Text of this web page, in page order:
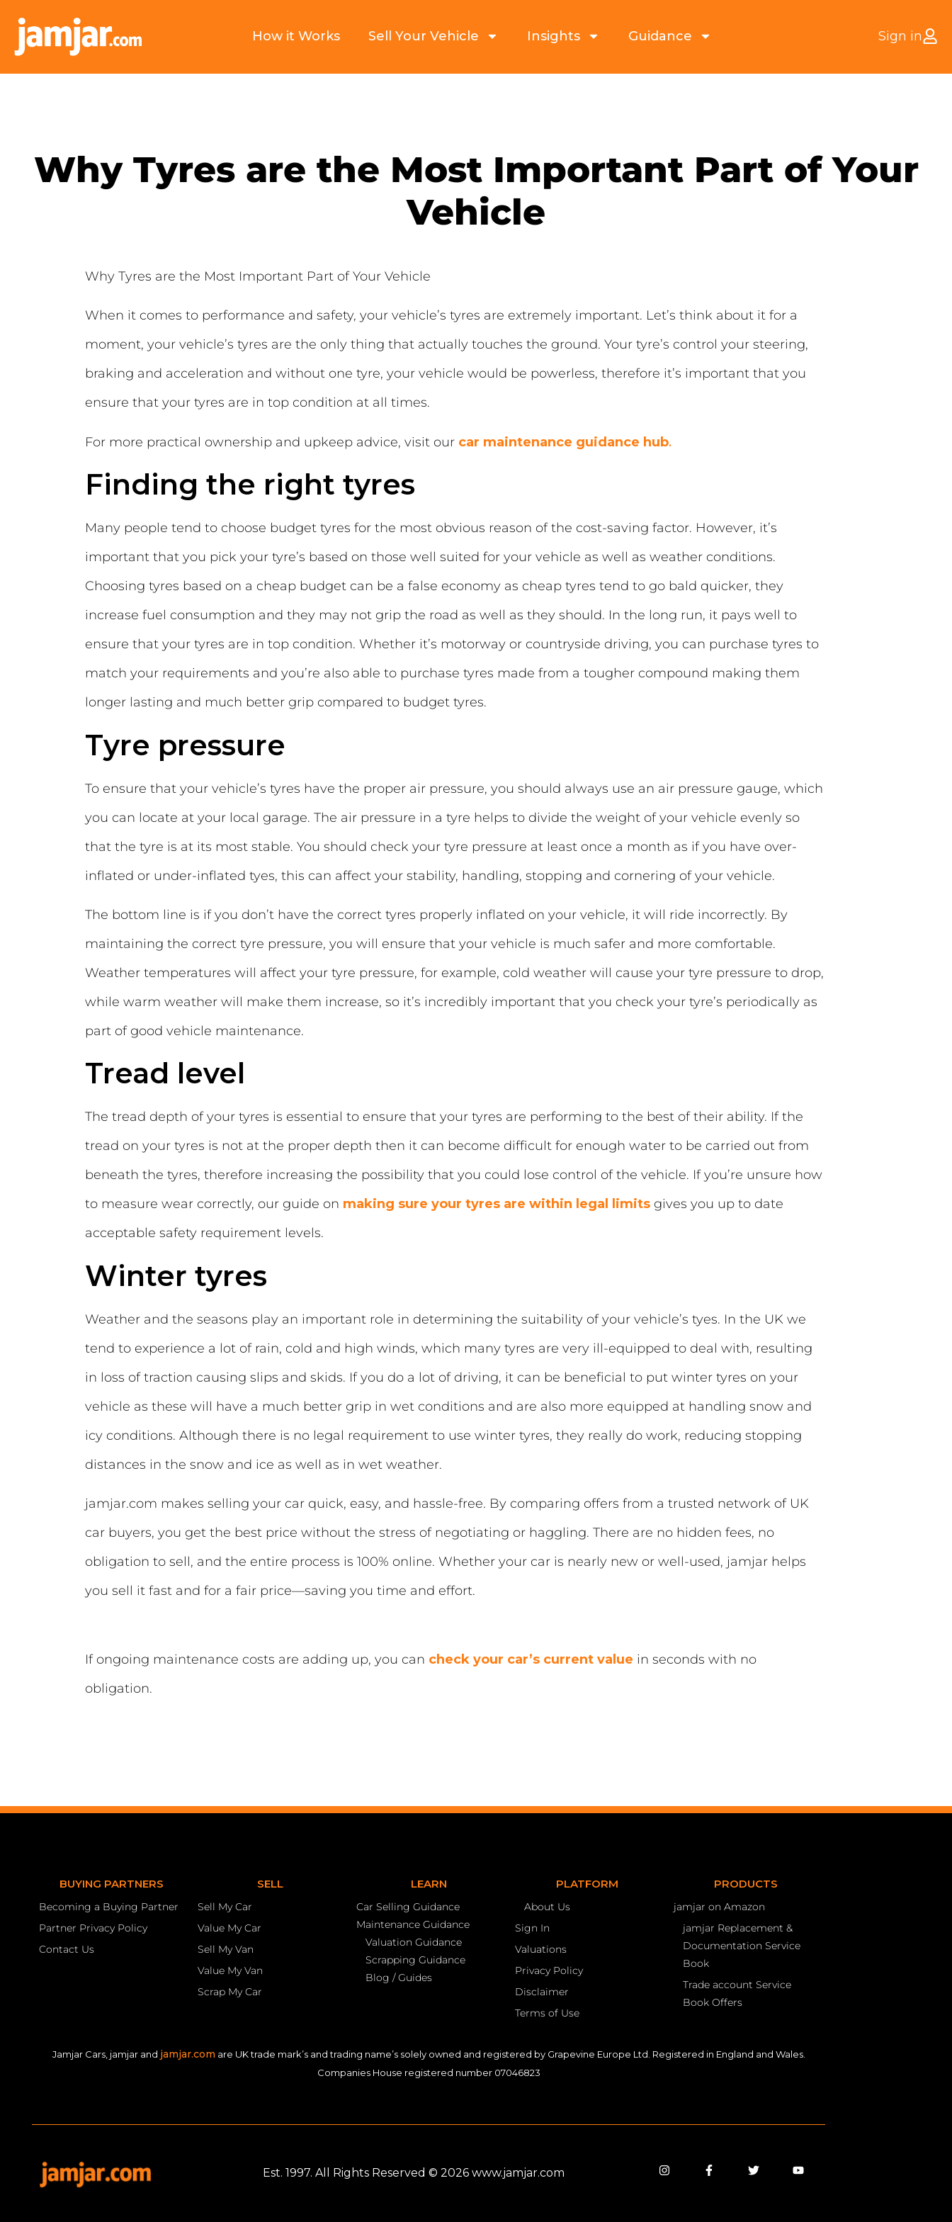
How it Works Sell Your Vehicle Insights Guidance Sign in
Why Tyres are the Most Important Part of Your
Vehicle
Why Tyres are the Most Important Part of Your Vehicle
When it comes to performance and safety, your vehicle’s tyres are extremely important. Let’s think about it for a
moment, your vehicle’s tyres are the only thing that actually touches the ground. Your tyre’s control your steering,
braking and acceleration and without one tyre, your vehicle would be powerless, therefore it’s important that you
ensure that your tyres are in top condition at all times.
For more practical ownership and upkeep advice, visit our car maintenance guidance hub.
Finding the right tyres
Many people tend to choose budget tyres for the most obvious reason of the cost-saving factor. However, it’s
important that you pick your tyre’s based on those well suited for your vehicle as well as weather conditions.
Choosing tyres based on a cheap budget can be a false economy as cheap tyres tend to go bald quicker, they
increase fuel consumption and they may not grip the road as well as they should. In the long run, it pays well to
ensure that your tyres are in top condition. Whether it’s motorway or countryside driving, you can purchase tyres to
match your requirements and you’re also able to purchase tyres made from a tougher compound making them
longer lasting and much better grip compared to budget tyres.
Tyre pressure
To ensure that your vehicle’s tyres have the proper air pressure, you should always use an air pressure gauge, which
you can locate at your local garage. The air pressure in a tyre helps to divide the weight of your vehicle evenly so
that the tyre is at its most stable. You should check your tyre pressure at least once a month as if you have over-
inflated or under-inflated tyes, this can affect your stability, handling, stopping and cornering of your vehicle.
The bottom line is if you don’t have the correct tyres properly inflated on your vehicle, it will ride incorrectly. By
maintaining the correct tyre pressure, you will ensure that your vehicle is much safer and more comfortable.
Weather temperatures will affect your tyre pressure, for example, cold weather will cause your tyre pressure to drop,
while warm weather will make them increase, so it’s incredibly important that you check your tyre’s periodically as
part of good vehicle maintenance.
Tread level
The tread depth of your tyres is essential to ensure that your tyres are performing to the best of their ability. If the
tread on your tyres is not at the proper depth then it can become difficult for enough water to be carried out from
beneath the tyres, therefore increasing the possibility that you could lose control of the vehicle. If you’re unsure how
to measure wear correctly, our guide on making sure your tyres are within legal limits gives you up to date
acceptable safety requirement levels.
Winter tyres
Weather and the seasons play an important role in determining the suitability of your vehicle’s tyes. In the UK we
tend to experience a lot of rain, cold and high winds, which many tyres are very ill-equipped to deal with, resulting
in loss of traction causing slips and skids. If you do a lot of driving, it can be beneficial to put winter tyres on your
vehicle as these will have a much better grip in wet conditions and are also more equipped at handling snow and
icy conditions. Although there is no legal requirement to use winter tyres, they really do work, reducing stopping
distances in the snow and ice as well as in wet weather.
jamjar.com makes selling your car quick, easy, and hassle-free. By comparing offers from a trusted network of UK
car buyers, you get the best price without the stress of negotiating or haggling. There are no hidden fees, no
obligation to sell, and the entire process is 100% online. Whether your car is nearly new or well-used, jamjar helps
you sell it fast and for a fair price—saving you time and effort.
If ongoing maintenance costs are adding up, you can check your car’s current value in seconds with no
obligation.
BUYING PARTNERS
Becoming a Buying Partner
Partner Privacy Policy
Contact Us
SELL
Sell My Car
Value My Car
Sell My Van
Value My Van
Scrap My Car
LEARN
Car Selling Guidance
Maintenance Guidance
Valuation Guidance
Scrapping Guidance
Blog / Guides
PLATFORM
About Us
Sign In
Valuations
Privacy Policy
Disclaimer
Terms of Use
PRODUCTS
jamjar on Amazon
jamjar Replacement &
Documentation Service
Book
Trade account Service
Book Offers
Jamjar Cars, jamjar and jamjar.com are UK trade mark’s and trading name’s solely owned and registered by Grapevine Europe Ltd. Registered in England and Wales.
Companies House registered number 07046823
Est. 1997. All Rights Reserved © 2026 www.jamjar.com